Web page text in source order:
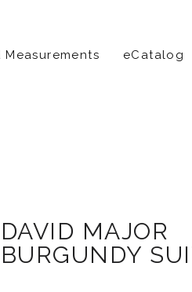
Measurements eCatalog
DAVID MAJOR
BURGUNDY